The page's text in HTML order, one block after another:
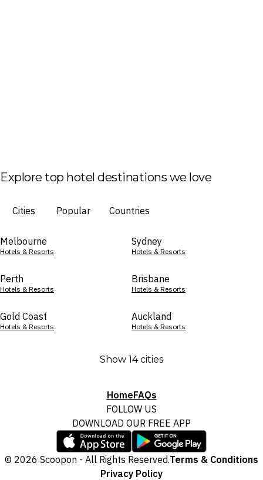
Explore top hotel destinations we love
Cities Popular Countries
Melbourne
Hotels & Resorts
Sydney
Hotels & Resorts
Perth
Hotels & Resorts
Brisbane
Hotels & Resorts
Gold Coast
Hotels & Resorts
Auckland
Hotels & Resorts
Show 14 cities
HomeFAQs
FOLLOW US
DOWNLOAD OUR FREE APP
© 2026 Scoopon - All Rights Reserved.Terms & Conditions
Privacy Policy